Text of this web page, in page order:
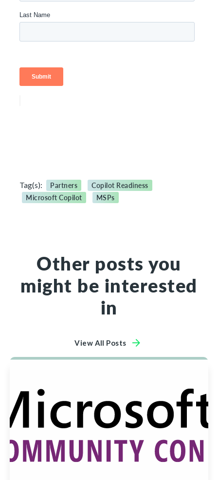
Tag(s): Partners
Copilot Readiness
Microsoft Copilot
MSPs
Other posts you
might be interested
in
View All Posts